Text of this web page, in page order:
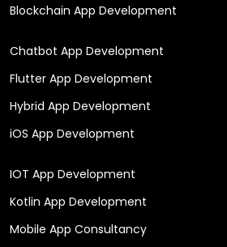
Blockchain App Development
Chatbot App Development
Flutter App Development
Hybrid App Development
iOS App Development
IOT App Development
Kotlin App Development
Mobile App Consultancy